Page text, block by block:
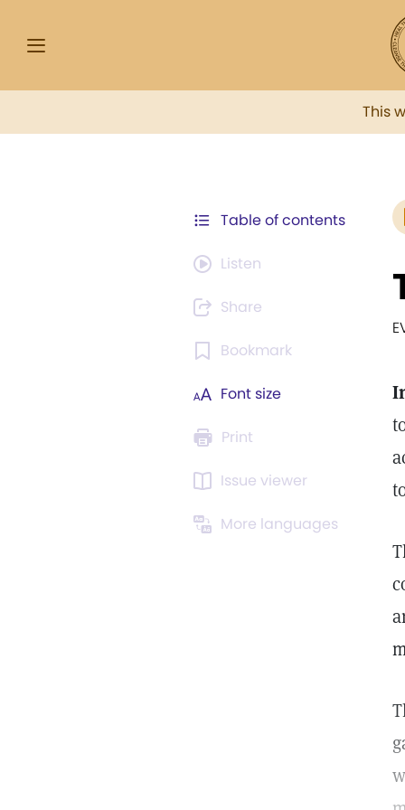
This
Table of contents
Listen
Share
Bookmark
Font size
Print
Issue viewer
More languages